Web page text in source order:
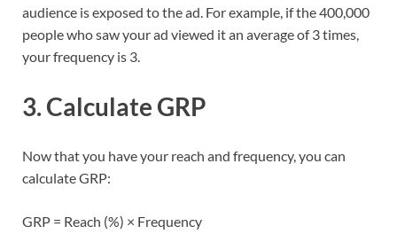
audience is exposed to the ad. For example, if the 400,000
people who saw your ad viewed it an average of 3 times,
your frequency is 3.
3. Calculate GRP
Now that you have your reach and frequency, you can
calculate GRP:
GRP = Reach (%) × Frequency